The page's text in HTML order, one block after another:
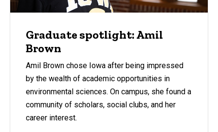
Graduate spotlight: Amil
Brown
Amil Brown chose Iowa after being impressed
by the wealth of academic opportunities in
environmental sciences. On campus, she found a
community of scholars, social clubs, and her
career interest.